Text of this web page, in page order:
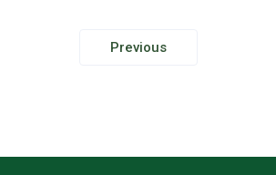
Post
Previous